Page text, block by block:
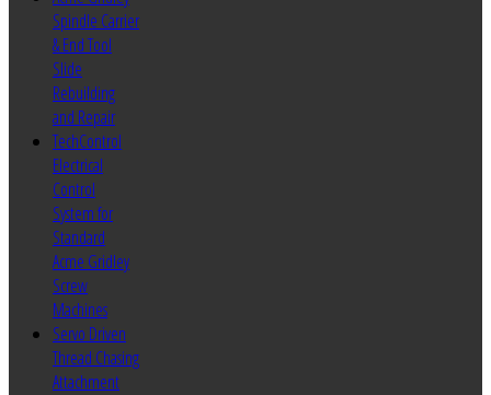
Spindle Carrier
& End Tool
Slide
Rebuilding
and Repair
TechControl
Electrical
Control
System for
Standard
Acme Gridley
Screw
Machines
Servo Driven
Thread Chasing
Attachment